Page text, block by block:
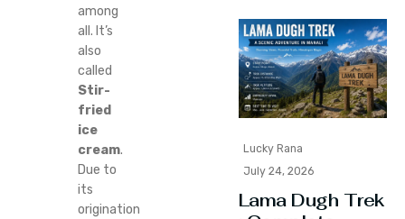
among
all. It’s
also
called
Stir-
fried
ice
cream.
Due to
its
origination
Lucky Rana
July 24, 2026
Lama Dugh Trek